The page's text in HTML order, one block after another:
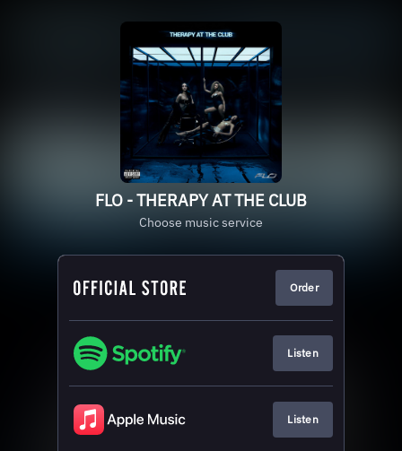
FLO - THERAPY AT THE CLUB
Choose music service
Order
Listen
Listen